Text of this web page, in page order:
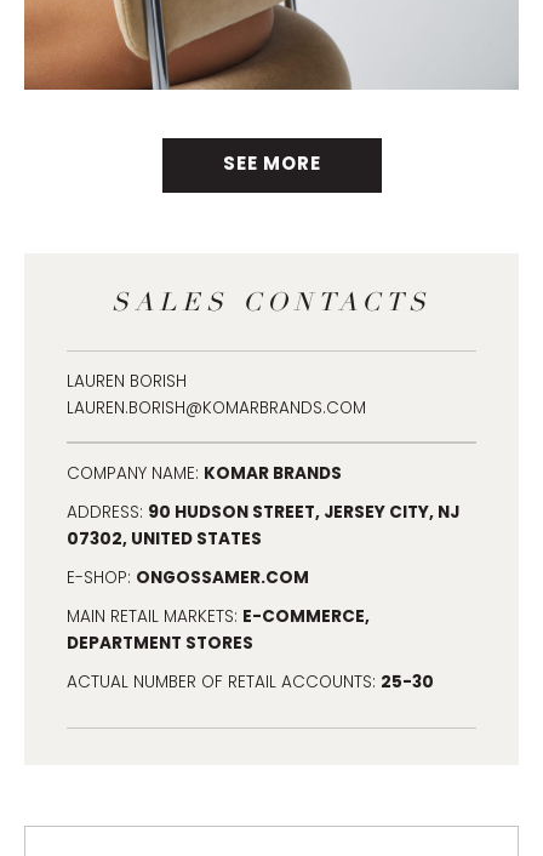
SEE MORE
SALES CONTACTS
LAUREN BORISH
LAUREN.BORISH@KOMARBRANDS.COM
COMPANY NAME: KOMAR BRANDS
ADDRESS: 90 HUDSON STREET, JERSEY CITY, NJ
07302, UNITED STATES
E-SHOP: ONGOSSAMER.COM
MAIN RETAIL MARKETS: E-COMMERCE,
DEPARTMENT STORES
ACTUAL NUMBER OF RETAIL ACCOUNTS: 25-30